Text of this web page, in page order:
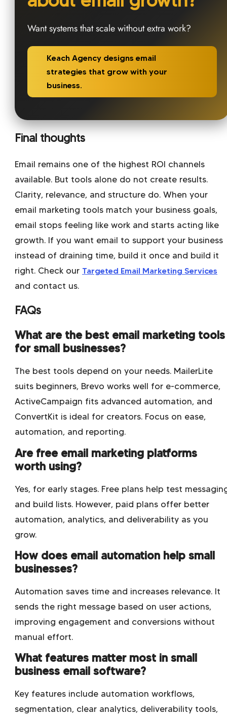
Want systems that scale without extra work?
Keach Agency designs email
strategies that grow with your
business.
Final thoughts
Email remains one of the highest ROI channels
available. But tools alone do not create results.
Clarity, relevance, and structure do. When your
email marketing tools match your business goals,
email stops feeling like work and starts acting like
growth. If you want email to support your business
instead of draining time, build it once and build it
right. Check our Targeted Email Marketing Services
and contact us.
FAQs
What are the best email marketing tools
for small businesses?
The best tools depend on your needs. MailerLite
suits beginners, Brevo works well for e-commerce,
ActiveCampaign fits advanced automation, and
ConvertKit is ideal for creators. Focus on ease,
automation, and reporting.
Are free email marketing platforms
worth using?
Yes, for early stages. Free plans help test
and build lists. However, paid plans offer better
automation, analytics, and deliverability as you
grow.
How does email automation help small
businesses?
Automation saves time and increases relevance. It
sends the right message based on user actions,
improving engagement and conversions without
manual effort.
What features matter most in small
business email software?
Key features include automation workflows,
segmentation, clear analytics, deliverability tools,